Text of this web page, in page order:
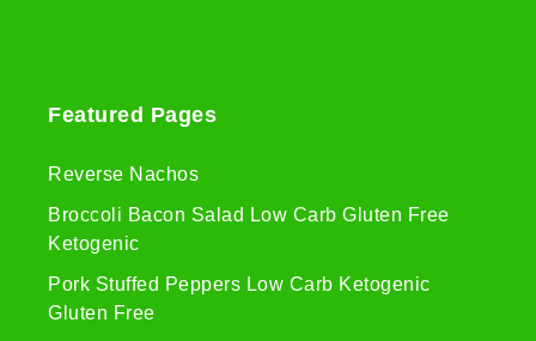
Featured Pages
Reverse Nachos
Broccoli Bacon Salad Low Carb Gluten Free
Ketogenic
Pork Stuffed Peppers Low Carb Ketogenic
Gluten Free